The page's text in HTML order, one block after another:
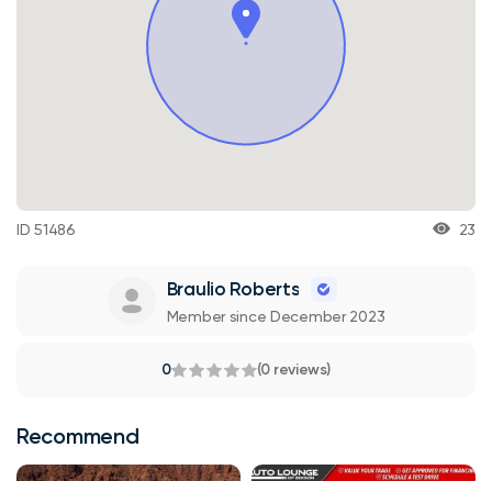
ID 51486 23
Braulio Roberts
Member since December 2023
0 (0 reviews)
Recommend